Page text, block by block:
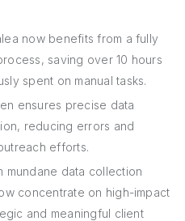
now benefits from a fully
saving over 10 hours
spent on manual tasks.
ensures precise data
reducing errors and
efforts.
mundane data collection
concentrate on high-impact
and meaningful client